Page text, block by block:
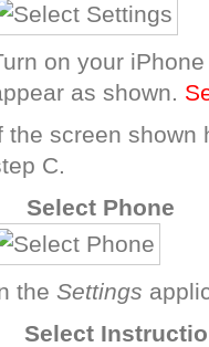
on your
as shown.
the screen shown
C.
Select Phone
the Settings
Select